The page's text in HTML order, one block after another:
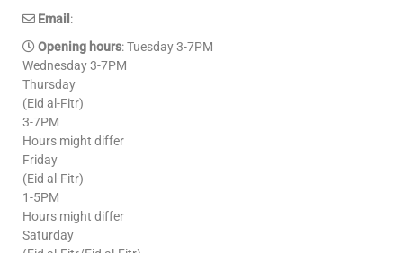
Email :
Opening hours: Tuesday 3-7PM
Wednesday 3-7PM
Thursday
(Eid al-Fitr)
3-7PM
Hours might differ
Friday
(Eid al-Fitr)
1-5PM
Hours might differ
Saturday